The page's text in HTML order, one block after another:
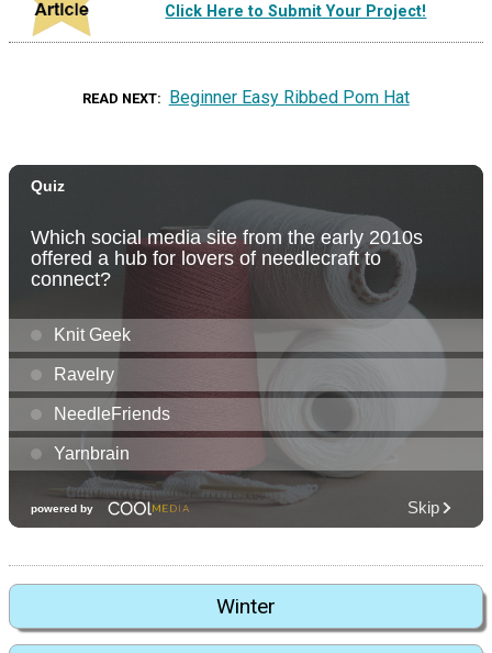
Click Here to Submit Your Project!
READ NEXT Beginner Easy Ribbed Pom Hat
Winter